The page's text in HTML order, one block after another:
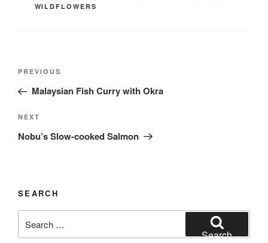
WILDFLOWERS
Post
Previous
Post
PREVIOUS
Malaysian Fish Curry with Okra
Next
Post
NEXT
Nobu’s Slow-cooked Salmon
SEARCH
for:
Search